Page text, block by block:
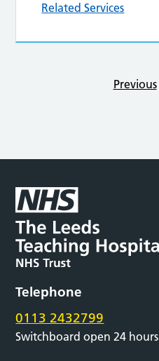
Related Services
Previous
Telephone
0113 2432799
Switchboard open 24 hours